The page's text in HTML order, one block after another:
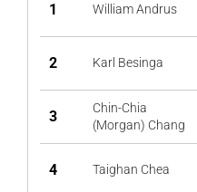
1 William Andrus
2 Karl Besinga
3
Chin-Chia
(Morgan) Chang
4 Taighan Chea